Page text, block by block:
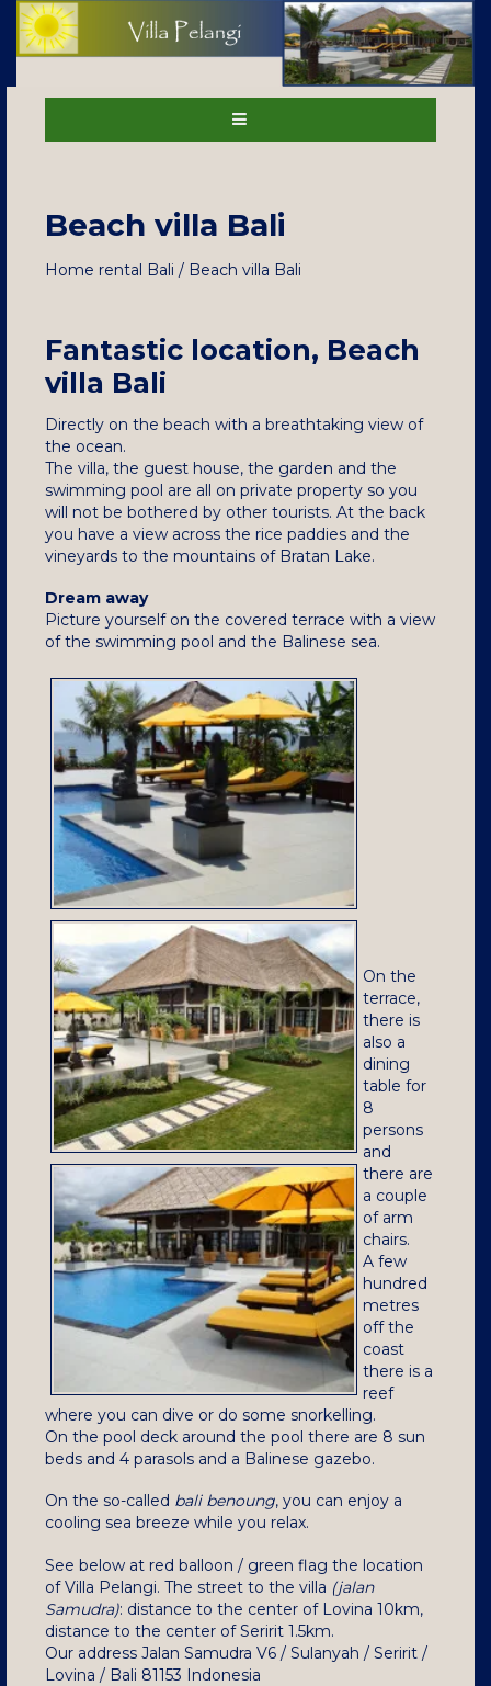
Beach villa Bali
Home rental Bali / Beach villa Bali
Fantastic location, Beach
villa Bali
Directly on the beach with a breathtaking view of
the ocean.
The villa, the guest house, the garden and the
swimming pool are all on private property so you
will not be bothered by other tourists. At the back
you have a view across the rice paddies and the
vineyards to the mountains of Bratan Lake.
Dream away
Picture yourself on the covered terrace with a view
of the swimming pool and the Balinese sea.
On the
terrace,
there is
also a
dining
table for
8
persons
and
there are
a couple
of arm
chairs.
A few
hundred
metres
off the
coast
there is a
reef
where you can dive or do some snorkelling.
On the pool deck around the pool there are 8 sun
beds and 4 parasols and a Balinese gazebo.
On the so-called bali benoung, you can enjoy a
cooling sea breeze while you relax.
See below at red balloon / green flag the location
of Villa Pelangi. The street to the villa (jalan
Samudra): distance to the center of Lovina 10km,
distance to the center of Seririt 1.5km.
Our address Jalan Samudra V6 / Sulanyah / Seririt /
Lovina / Bali 81153 Indonesia